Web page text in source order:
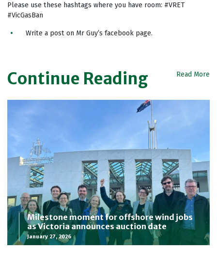
Please use these hashtags where you have room: #VRET
#VicGasBan
Write a post on Mr Guy’s facebook page.
Continue Reading Read More
Milestone moment for offshore wind jobs
as Victoria announces auction date
January 27, 2026